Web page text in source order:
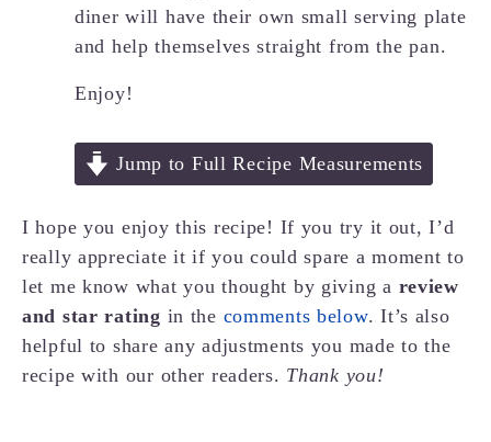
diner will have their own small serving plate
and help themselves straight from the pan.
Enjoy!
Jump to Full Recipe Measurements
I hope you enjoy this recipe! If you try it out, I’d
really appreciate it if you could spare a moment to
let me know what you thought by giving a review
and star rating in the comments below. It’s also
helpful to share any adjustments you made to the
recipe with our other readers. Thank you!